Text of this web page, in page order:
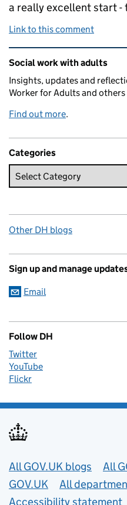
a really excellent start -
Link to this comment
Related content and
Social work with adults
Insights, updates and
Worker for Adults and
Find out more.
Categories
Other DH blogs
Sign up and manage
Email
Follow DH
Twitter
YouTube
Flickr
Useful links
All GOV.UK blogs
All
GOV.UK
All
Accessibility statement